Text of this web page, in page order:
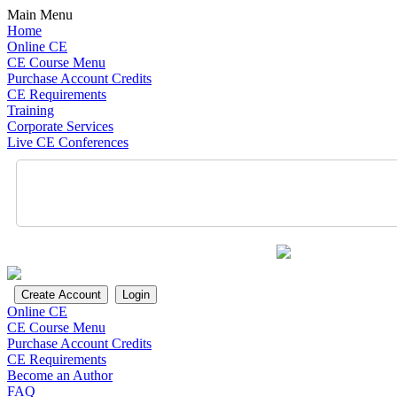
Main Menu
Home
Online CE
CE Course Menu
Purchase Account Credits
CE Requirements
Training
Corporate Services
Live CE Conferences
Online CE
CE Course Menu
Purchase Account Credits
CE Requirements
Become an Author
FAQ